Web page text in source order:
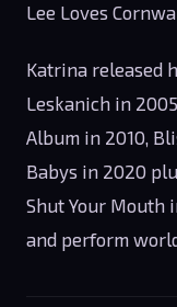
Lee Loves
Katrina released
Leskanich in
Album in 2010,
Babys in 2020
Shut Your Mouth
and perform